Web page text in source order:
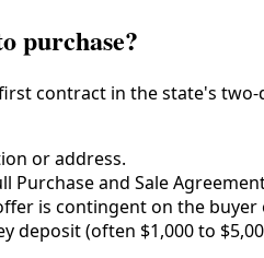
purchase?
contract in the state's
or address.
Purchase and Sale
is contingent on the
deposit (often $1,000 to